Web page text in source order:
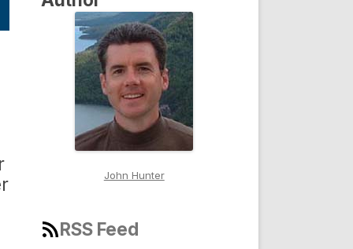
John Hunter
RSS Feed